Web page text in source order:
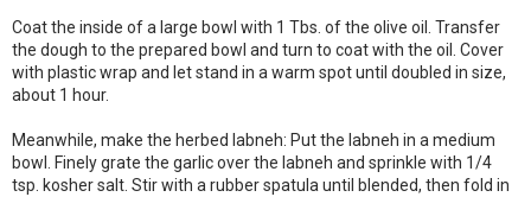
Coat the inside of a large bowl with 1 Tbs. of the olive oil. Transfer
the dough to the prepared bowl and turn to coat with the oil. Cover
with plastic wrap and let stand in a warm spot until doubled in size,
about 1 hour.
Meanwhile, make the herbed labneh: Put the labneh in a medium
bowl. Finely grate the garlic over the labneh and sprinkle with 1/4
tsp. kosher salt. Stir with a rubber spatula until blended, then fold in